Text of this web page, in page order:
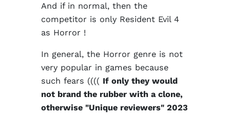
And if in normal, then the
competitor is only Resident Evil 4
as Horror !
In general, the Horror genre is not
very popular in games because
such fears (((( If only they would
not brand the rubber with a clone,
otherwise "Unique reviewers" 2023